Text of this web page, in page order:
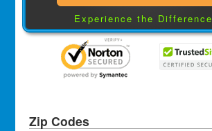
Experience the Difference
Zip Codes